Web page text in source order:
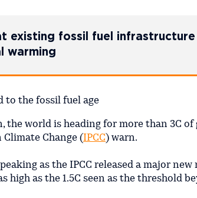
existing fossil fuel infrastructure
warming
the world is heading for more than 3C of
Change (IPCC) warn.
as the IPCC released a major new
as the 1.5C seen as the threshold